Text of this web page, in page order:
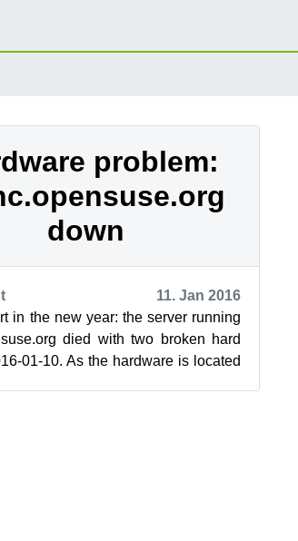
problem:
down
11. Jan 2016
in the new year: the server running
died with two broken hard
01-10. As the hardware is located